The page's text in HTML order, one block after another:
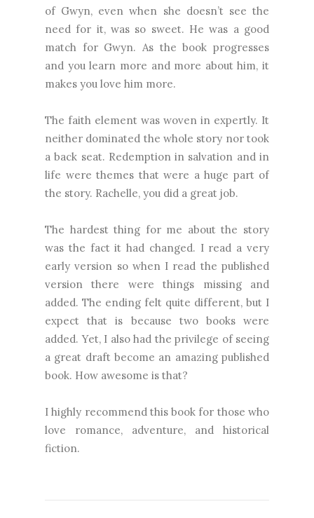
of Gwyn, even when she doesn’t see the
need for it, was so sweet. He was a good
match for Gwyn. As the book progresses
and you learn more and more about him, it
makes you love him more.
The faith element was woven in expertly. It
neither dominated the whole story nor took
a back seat. Redemption in salvation and in
life were themes that were a huge part of
the story. Rachelle, you did a great job.
The hardest thing for me about the story
was the fact it had changed. I read a very
early version so when I read the published
version there were things missing and
added. The ending felt quite different, but I
expect that is because two books were
added. Yet, I also had the privilege of seeing
a great draft become an amazing published
book. How awesome is that?
I highly recommend this book for those who
love romance, adventure, and historical
fiction.